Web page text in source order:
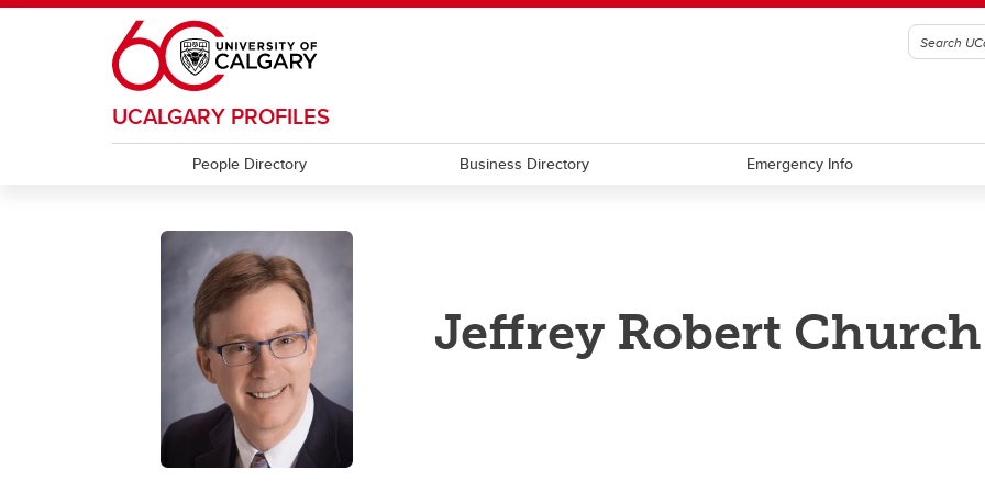
Skip to main content
UCALGARY PROFILES
People Directory Business Directory Emergency Info
Jeffrey Robert Church